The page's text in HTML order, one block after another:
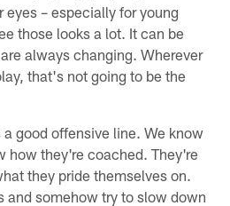
– especially for young
those looks a lot. It can be
always changing. Wherever
that's not going to be the
good offensive line. We know
how they're coached. They're
they pride themselves on.
and somehow try to slow down